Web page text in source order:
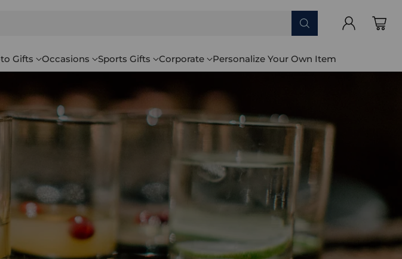
Gifts Occasions Sports Gifts Corporate Personalize Your Own Item